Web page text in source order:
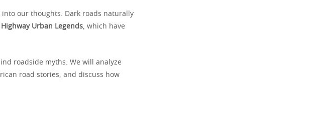
our thoughts. Dark roads naturally
Highway Urban Legends, which have
roadside myths. We will analyze
road stories, and discuss how